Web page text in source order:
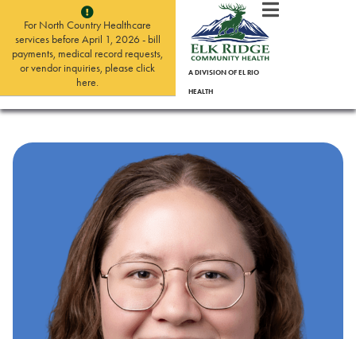
For North Country Healthcare
services before April 1, 2026 - bill
payments, medical record requests,
or vendor inquiries, please click
here.
A DIVISION OF EL RIO
HEALTH